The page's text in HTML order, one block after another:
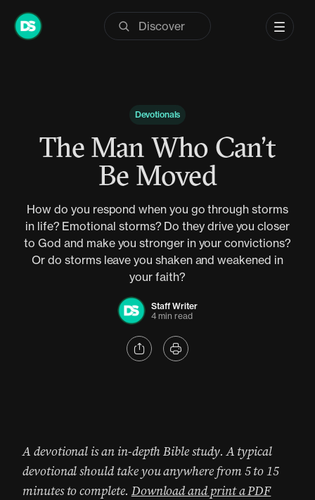
Skip
Devotionals
The Man Who Can’t
Be Moved
How do you respond when you go through storms
in life? Emotional storms? Do they drive you closer
to God and make you stronger in your convictions?
Or do storms leave you shaken and weakened in
your faith?
Staff Writer
4 min read
A devotional is an in-depth Bible study. A typical
devotional should take you anywhere from 5 to 15
minutes to complete. Download and print a PDF